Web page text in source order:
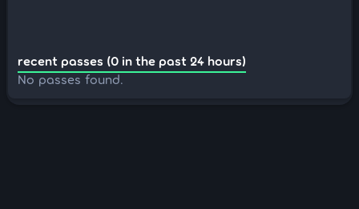
recent passes (0 in the past 24 hours)
No passes found.